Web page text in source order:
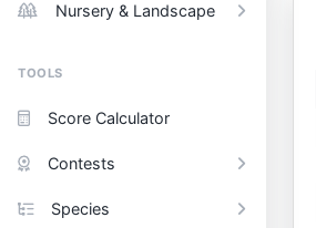
Nursery & Landscape
TOOLS
Score Calculator
Contests
Species